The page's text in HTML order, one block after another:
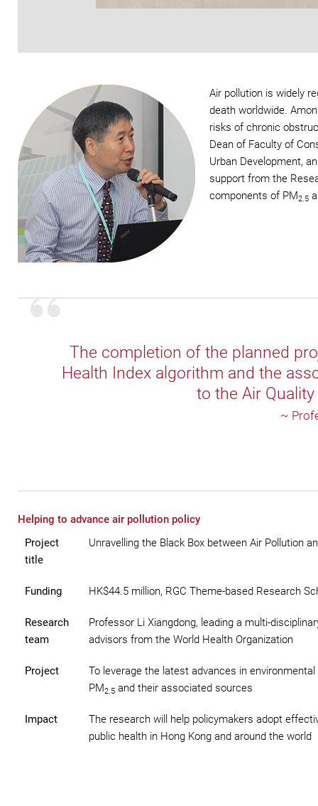
Air pollution is widely
death worldwide.
risks of chronic
Dean of Faculty of
Urban Development,
support from the
components of PM2.5
The completion of the planned
Health Index algorithm and the
to the Air
~
Helping to advance air pollution policy
Project
title
Unravelling the Black Box between Air Pollution
Funding HK$44.5 million, RGC Theme-based Research
Research
team
Professor Li Xiangdong, leading a multi-
advisors from the World Health Organization
Project
To leverage the latest advances in
PM2.5 and their associated sources
Impact
The research will help policymakers adopt
public health in Hong Kong and around the world